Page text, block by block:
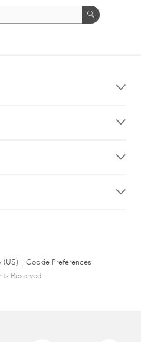
(US)
Cookie Preferences
Reserved.